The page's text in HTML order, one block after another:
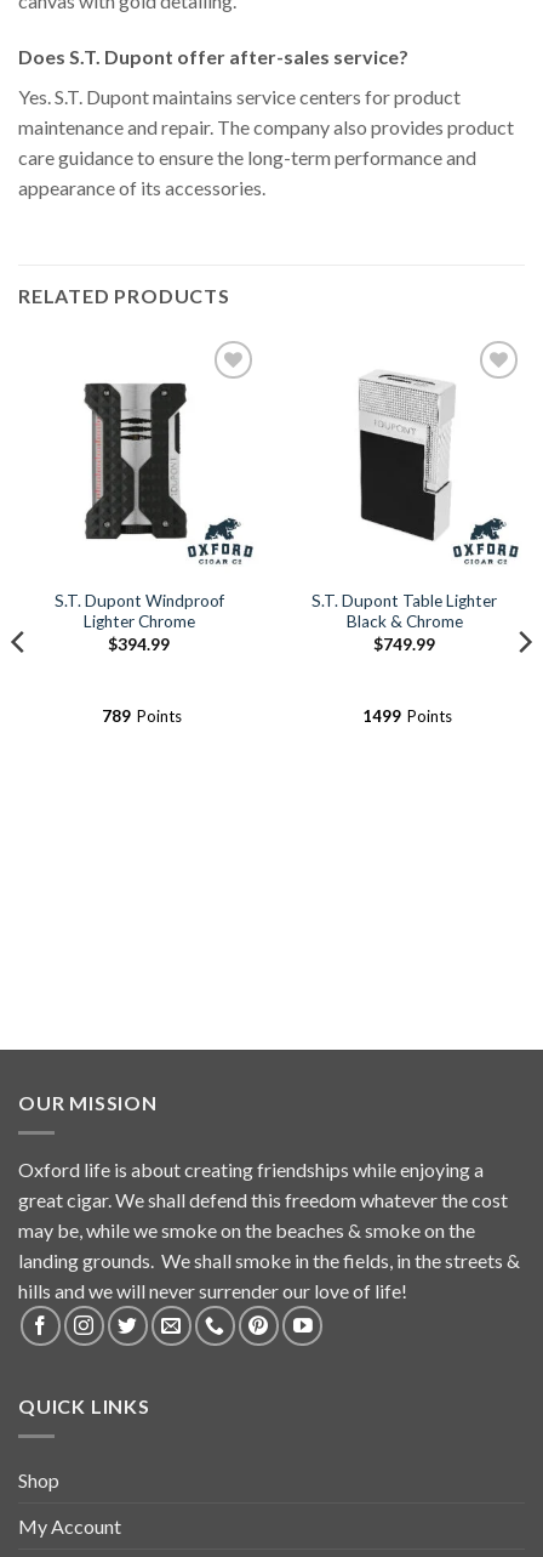
Does S.T. Dupont offer after-sales service?
Yes. S.T. Dupont maintains service centers for product
maintenance and repair. The company also provides product
care guidance to ensure the long-term performance and
appearance of its accessories.
RELATED PRODUCTS
S.T. Dupont Windproof
Lighter Chrome
$394.99
789 Points
S.T. Dupont Table Lighter
Black & Chrome
$749.99
1499 Points
OUR MISSION
Oxford life is about creating friendships while enjoying a
great cigar. We shall defend this freedom whatever the cost
may be, while we smoke on the beaches & smoke on the
landing grounds. We shall smoke in the fields, in the streets &
hills and we will never surrender our love of life!
QUICK LINKS
Shop
My Account